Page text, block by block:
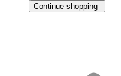
Continue shopping